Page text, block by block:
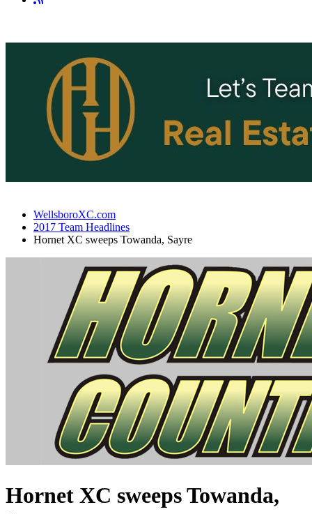
WellsboroXC.com
2017 Team Headlines
Hornet XC sweeps Towanda, Sayre
Hornet XC sweeps Towanda,